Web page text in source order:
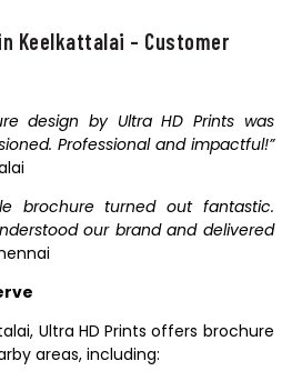
Keelkattalai – Customer
design by Ultra HD Prints was
Professional and impactful!”
brochure turned out fantastic.
our brand and delivered
Ultra HD Prints offers brochure
areas, including: